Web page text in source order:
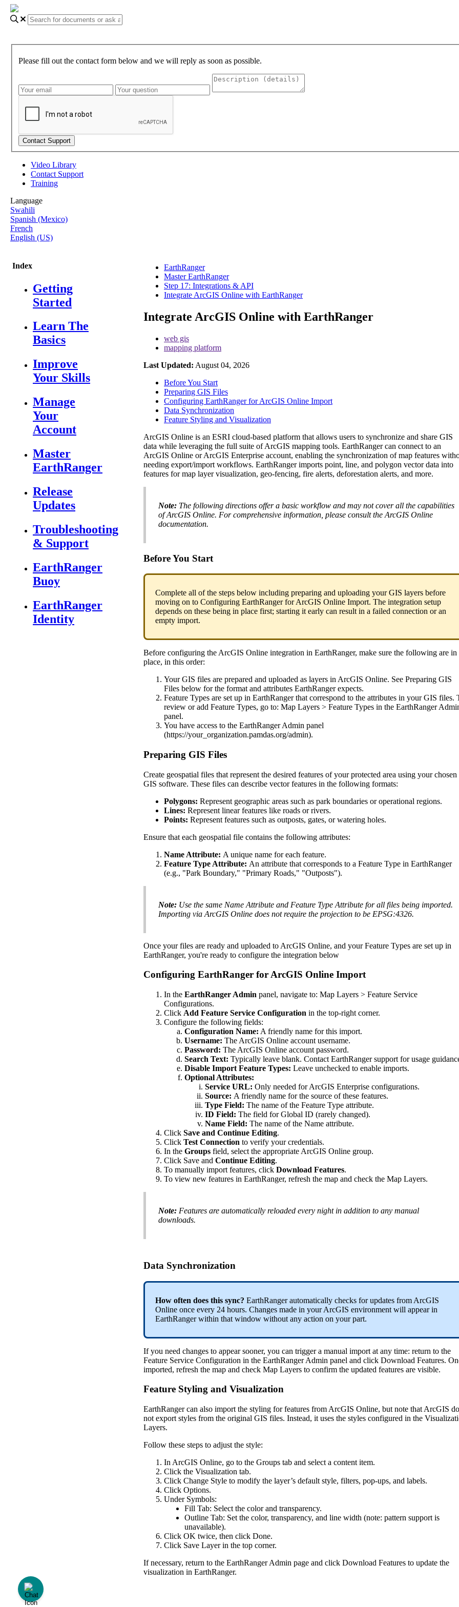
Please fill out the contact form below and we will reply as soon as possible.
Video Library
Contact Support
Training
Language
Swahili
Spanish (Mexico)
French
English (US)
Index
Getting
Started
Learn The
Basics
Improve
Your Skills
Manage
Your
Account
Master
EarthRanger
Release
Updates
Troubleshooting
& Support
EarthRanger
Buoy
EarthRanger
Identity
EarthRanger
Master EarthRanger
Step 17: Integrations & API
Integrate ArcGIS Online with EarthRanger
Integrate ArcGIS Online with EarthRanger
web gis
mapping platform
Last Updated: August 04, 2026
Before You Start
Preparing GIS Files
Configuring EarthRanger for ArcGIS Online Import
Data Synchronization
Feature Styling and Visualization
ArcGIS Online is an ESRI cloud-based platform that allows users to synchronize and share GIS
data while leveraging the full suite of ArcGIS mapping tools. EarthRanger can connect to an
ArcGIS Online or ArcGIS Enterprise account, enabling the synchronization of map features
needing export/import workflows. EarthRanger imports point, line, and polygon vector data into
features for map layer visualization, geo-fencing, fire alerts, deforestation alerts, and more.
Note: The following directions offer a basic workflow and may not cover all the capabilities
of ArcGIS Online. For comprehensive information please consult the ArcGIS Online
documentation.
BeforeYou Start
Complete all of the steps below including preparing and uploading your GIS layers before
moving on to Configuring EarthRanger for ArcGIS Online Import. The integration setup
depends on these being in place first; starting it early can result in a failed connection or an
empty import.
Before configuring the ArcGIS Online integration in EarthRanger, make sure the following are in
place, in this order:
Your GIS files are prepared and uploaded as layers in ArcGIS Online. See Preparing GIS
Files below for the format and attributes EarthRanger expects.
Feature Types are set up in EarthRanger that correspond to the attributes in your GIS files.
review or add Feature Types, go to: Map Layers > Feature Types in the EarthRanger
panel.
You have access to the EarthRanger Admin panel
(https://your_organization.pamdas.org/admin).
Preparing GIS Files
Create geospatial files that represent the desired features of your protected area using your chosen
GIS software. These files can describe vector features in the following formats:
Polygons: Represent geographic areas such as park boundaries or operational regions.
Lines: Represent linear features like roads or rivers.
Points: Represent features such as outposts, gates, or watering holes.
Ensure that each geospatial file contains the following attributes:
Name Attribute: A unique name for each feature.
Feature Type Attribute: An attribute that corresponds to a Feature Type in EarthRanger
(e.g., "Park Boundary," "Primary Roads," "Outposts").
Note: Use the same Name Attribute and Feature Type Attribute for all files being imported.
Importing via ArcGIS Online does not require the projection to be EPSG:4326.
Once your files are ready and uploaded to ArcGIS Online, and your Feature Types are set up in
EarthRanger, you're ready to configure the integration below
Configuring EarthRanger forArcGIS Online Import
In the EarthRanger Admin panel, navigate to: Map Layers > Feature Service
Configurations.
Click Add Feature Service Configuration in the top-right corner.
Configure the following fields:
Configuration Name: A friendly name for this import.
Username: The ArcGIS Online account username.
Password: The ArcGIS Online account password.
Search Text: Typically leave blank. Contact EarthRanger support for usage
Disable Import Feature Types: Leave unchecked to enable imports.
Optional Attributes:
Service URL: Only needed for ArcGIS Enterprise configurations.
Source: A friendly name for the source of these features.
Type Field: The name of the Feature Type attribute.
ID Field: The field for Global ID (rarely changed).
Name Field: The name of the Name attribute.
Click Save and Continue Editing.
Click Test Connection to verify your credentials.
In the Groups field, select the appropriate ArcGIS Online group.
Click Save and Continue Editing.
To manually import features, click Download Features.
To view new features in EarthRanger, refresh the map and check the Map Layers.
Note: Features are automatically reloaded every night in addition to any manual
downloads.
Data Synchronization
How often does this sync? EarthRanger automatically checks for updates from ArcGIS
Online once every 24 hours. Changes made in your ArcGIS environment will appear in
EarthRanger within that window without any action on your part.
If you need changes to appear sooner, you can trigger a manual import at any time: return to the
Feature Service Configuration in the EarthRanger Admin panel and click Download Features.
imported, refresh the map and check Map Layers to confirm the updated features are visible.
Feature Styling and Visualization
EarthRanger can also import the styling for features from ArcGIS Online, but note that ArcGIS
not export styles from the original GIS files. Instead, it uses the styles configured in the
Layers.
Follow these steps to adjust the style:
In ArcGIS Online, go to the Groups tab and select a content item.
Click the Visualization tab.
Click Change Style to modify the layer’s default style, filters, pop-ups, and labels.
Click Options.
Under Symbols:
Fill Tab: Select the color and transparency.
Outline Tab: Set the color, transparency, and line width (note: pattern support is
unavailable).
Click OK twice, then click Done.
Click Save Layer in the top corner.
If necessary, return to the EarthRanger Admin page and click Download Features to update the
visualization in EarthRanger.